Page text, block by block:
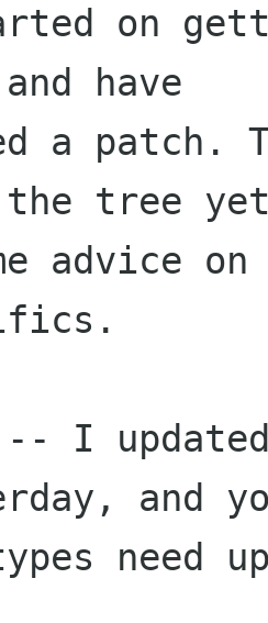
on
have
a patch.
the tree
advice
I updated
and
need